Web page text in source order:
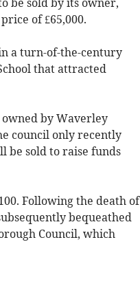
of £65,000.
a turn-of-the-century
that attracted
by Waverley
council only recently
be sold to raise funds
Following the death of
bequeathed
Council, which